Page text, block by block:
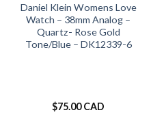
Daniel Klein Womens Love
Watch – 38mm Analog –
Quartz- Rose Gold
Tone/Blue – DK12339-6
$75.00 CAD